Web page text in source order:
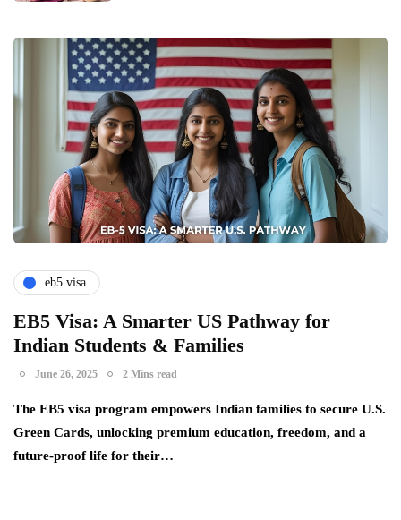
eb5 visa
EB5 Visa: A Smarter US Pathway for
Indian Students & Families
June 26, 2025 2 Mins read
The EB5 visa program empowers Indian families to secure U.S.
Green Cards, unlocking premium education, freedom, and a
future-proof life for their…